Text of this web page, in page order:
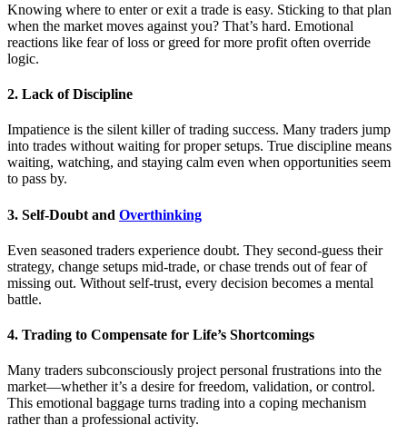
Knowing where to enter or exit a trade is easy. Sticking to that plan
when the market moves against you? That’s hard. Emotional
reactions like fear of loss or greed for more profit often override
logic.
2. Lack of Discipline
Impatience is the silent killer of trading success. Many traders jump
into trades without waiting for proper setups. True discipline means
waiting, watching, and staying calm even when opportunities seem
to pass by.
3. Self-Doubt and Overthinking
Even seasoned traders experience doubt. They second-guess their
strategy, change setups mid-trade, or chase trends out of fear of
missing out. Without self-trust, every decision becomes a mental
battle.
4. Trading to Compensate for Life’s Shortcomings
Many traders subconsciously project personal frustrations into the
market—whether it’s a desire for freedom, validation, or control.
This emotional baggage turns trading into a coping mechanism
rather than a professional activity.